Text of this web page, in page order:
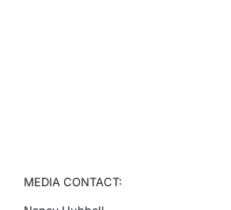
MEDIA CONTACT: